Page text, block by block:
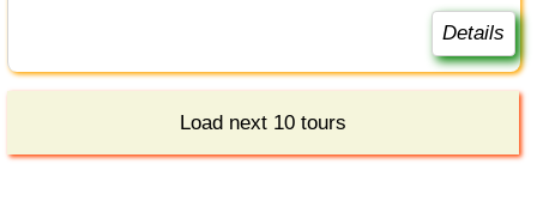
Details
Load next 10 tours